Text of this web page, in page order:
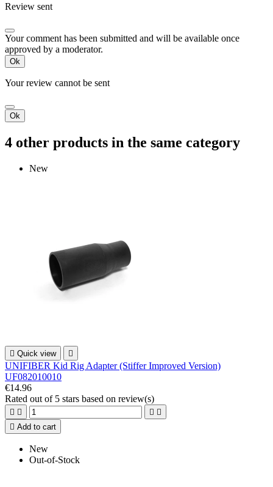
Review sent
Your comment has been submitted and will be available once
approved by a moderator.
Ok
Your review cannot be sent
Ok
4 other products in the same category
New
 Quick view 
UNIFIBER Kid Rig Adapter (Stiffer Improved Version)
UF082010010
€14.96
Rated out of 5 stars based on review(s)
   
 Add to cart
New
Out-of-Stock